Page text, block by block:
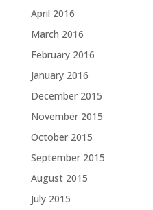
April 2016
March 2016
February 2016
January 2016
December 2015
November 2015
October 2015
September 2015
August 2015
July 2015